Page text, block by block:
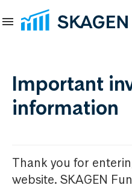
Important
information
Thank you for
website. SKAGEN